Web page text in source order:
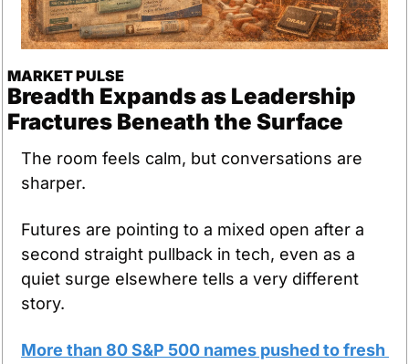
MARKET PULSE
Breadth Expands as Leadership
Fractures Beneath the Surface
The room feels calm, but conversations are
sharper.
Futures are pointing to a mixed open after a
second straight pullback in tech, even as a
quiet surge elsewhere tells a very different
story.
More than 80 S&P 500 names pushed to fresh